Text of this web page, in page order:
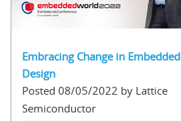
Embracing Change in Embedded
Design
Posted 08/05/2022 by Lattice
Semiconductor